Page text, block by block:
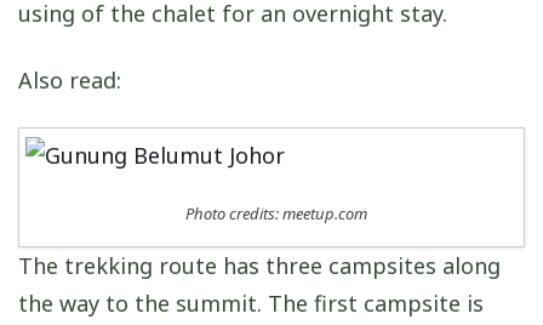
using of the chalet for an overnight stay.
Also read:
Photo credits: meetup.com
The trekking route has three campsites along
the way to the summit. The first campsite is